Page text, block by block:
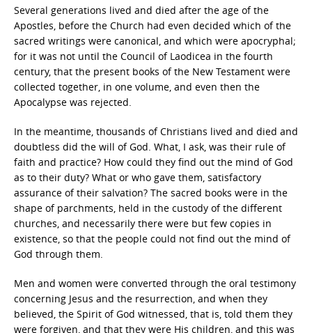
Several generations lived and died after the age of the
Apostles, before the Church had even decided which of the
sacred writings were canonical, and which were apocryphal;
for it was not until the Council of Laodicea in the fourth
century, that the present books of the New Testament were
collected together, in one volume, and even then the
Apocalypse was rejected.
In the meantime, thousands of Christians lived and died and
doubtless did the will of God. What, I ask, was their rule of
faith and practice? How could they find out the mind of God
as to their duty? What or who gave them, satisfactory
assurance of their salvation? The sacred books were in the
shape of parchments, held in the custody of the different
churches, and necessarily there were but few copies in
existence, so that the people could not find out the mind of
God through them.
Men and women were converted through the oral testimony
concerning Jesus and the resurrection, and when they
believed, the Spirit of God witnessed, that is, told them they
were forgiven, and that they were His children, and this was